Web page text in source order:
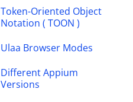
Token-Oriented Object
Notation ( TOON )
Ulaa Browser Modes
Different Appium
Versions